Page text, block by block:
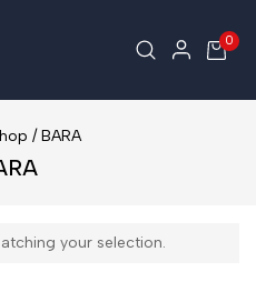
0
/ BARA
your selection.